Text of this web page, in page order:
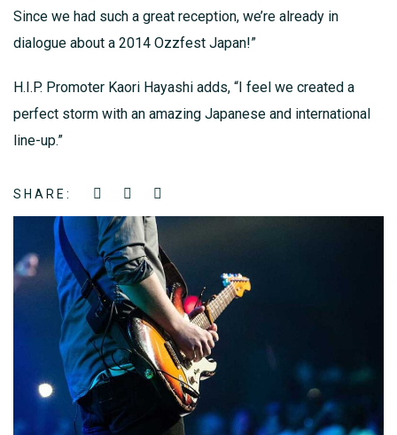
Since we had such a great reception, we’re already in
dialogue about a 2014 Ozzfest Japan!”
H.I.P. Promoter Kaori Hayashi adds, “I feel we created a
perfect storm with an amazing Japanese and international
line-up.”
SHARE: